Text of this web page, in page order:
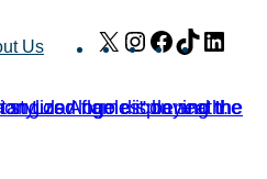
Us X Instagram
Facebook
TikTok